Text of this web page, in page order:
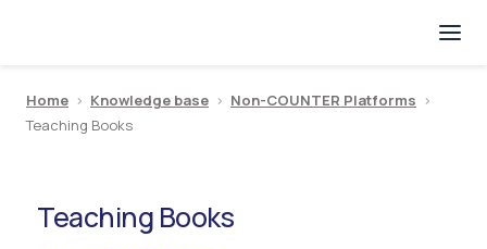
Home > Knowledge base > Non-COUNTER Platforms >
Teaching Books
Teaching Books